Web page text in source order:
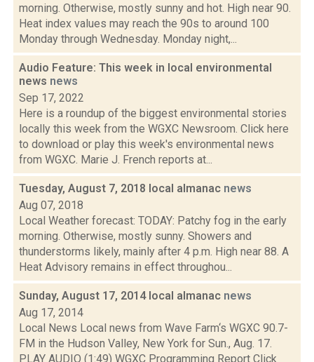
morning. Otherwise, mostly sunny and hot. High near 90.
Heat index values may reach the 90s to around 100
Monday through Wednesday. Monday night,...
Audio Feature: This week in local environmental
news news
Sep 17, 2022
Here is a roundup of the biggest environmental stories
locally this week from the WGXC Newsroom. Click here
to download or play this week's environmental news
from WGXC. Marie J. French reports at...
Tuesday, August 7, 2018 local almanac news
Aug 07, 2018
Local Weather forecast: TODAY: Patchy fog in the early
morning. Otherwise, mostly sunny. Showers and
thunderstorms likely, mainly after 4 p.m. High near 88. A
Heat Advisory remains in effect throughou...
Sunday, August 17, 2014 local almanac news
Aug 17, 2014
Local News Local news from Wave Farm‘s WGXC 90.7-
FM in the Hudson Valley, New York for Sun., Aug. 17.
PLAY AUDIO (1:49) WGXC Programming Report Click